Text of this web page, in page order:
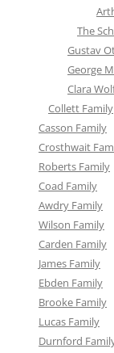
The
Gustav
George
Clara
Collett Family
Casson Family
Crosthwait
Roberts Family
Coad Family
Awdry Family
Wilson Family
Carden Family
James Family
Ebden Family
Brooke Family
Lucas Family
Durnford